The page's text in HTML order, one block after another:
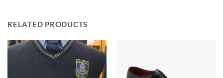
RELATED PRODUCTS